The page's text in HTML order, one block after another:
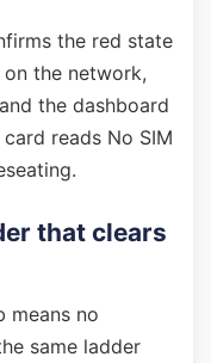
the red state
the network,
the dashboard
card reads No SIM
that clears
means no
same ladder